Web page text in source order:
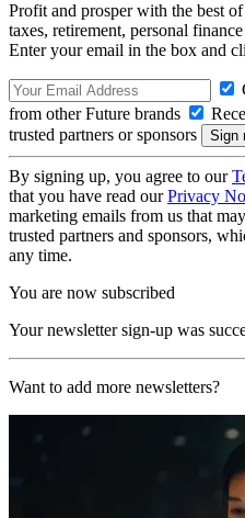
Profit and prosper with the best
taxes, retirement, personal
Enter your email in the box and
from other Future brands
trusted partners or sponsors
By signing up, you agree to our
that you have read ourPrivacy
marketing emails from us that
trusted partners and sponsors,
any time.
You are now subscribed
Your newsletter sign-up was
Want to add more newsletters?